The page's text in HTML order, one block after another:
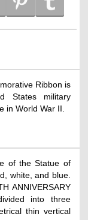
Ribbon is
States military
in World War II.
of the Statue of
white, and blue.
ANNIVERSARY
into three
thin vertical